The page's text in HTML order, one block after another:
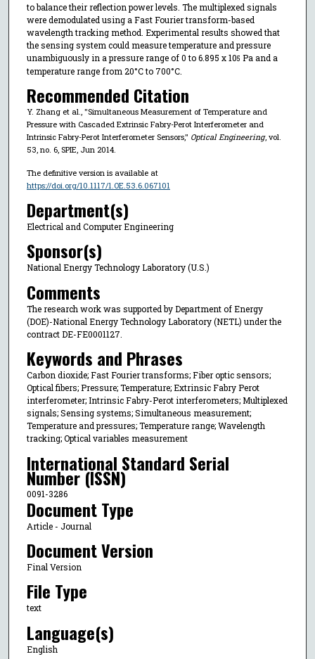
to balance their reflection power levels. The multiplexed signals
were demodulated using a Fast Fourier transform-based
wavelength tracking method. Experimental results showed that
the sensing system could measure temperature and pressure
unambiguously in a pressure range of 0 to 6.895 x 105 Pa and a
temperature range from 20°C to 700°C.
Recommended Citation
Y. Zhang et al., "Simultaneous Measurement of Temperature and
Pressure with Cascaded Extrinsic Fabry-Perot Interferometer and
Intrinsic Fabry-Perot Interferometer Sensors," Optical Engineering, vol.
53, no. 6, SPIE, Jun 2014.
The definitive version is available at
https://doi.org/10.1117/1.OE.53.6.067101
Department(s)
Electrical and Computer Engineering
Sponsor(s)
National Energy Technology Laboratory (U.S.)
Comments
The research work was supported by Department of Energy
(DOE)-National Energy Technology Laboratory (NETL) under the
contract DE-FE0001127.
Keywords and Phrases
Carbon dioxide; Fast Fourier transforms; Fiber optic sensors;
Optical fibers; Pressure; Temperature; Extrinsic Fabry Perot
interferometer; Intrinsic Fabry-Perot interferometers; Multiplexed
signals; Sensing systems; Simultaneous measurement;
Temperature and pressures; Temperature range; Wavelength
tracking; Optical variables measurement
International Standard Serial
Number (ISSN)
0091-3286
Document Type
Article - Journal
Document Version
Final Version
File Type
text
Language(s)
English